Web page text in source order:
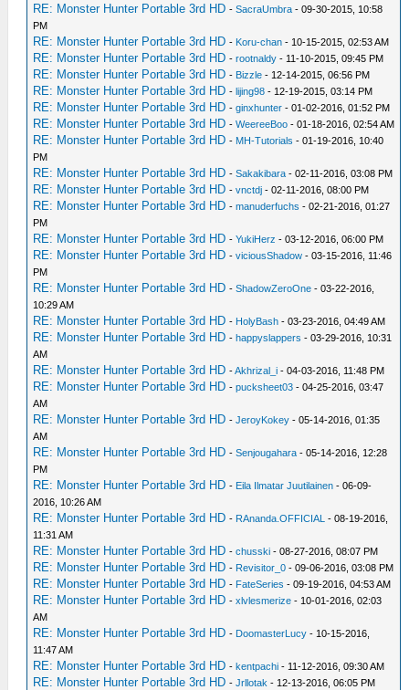
RE: Monster Hunter Portable 3rd HD -SacraUmbra - 09-30-2015, 10:58
PM
RE: Monster Hunter Portable 3rd HD - Koru-chan - 10-15-2015, 02:53 AM
RE: Monster Hunter Portable 3rd HD -rootnaldy - 11-10-2015, 09:45 PM
RE: Monster Hunter Portable 3rd HD - Bizzle - 12-14-2015, 06:56 PM
RE: Monster Hunter Portable 3rd HD -lijing98 - 12-19-2015, 03:14 PM
RE: Monster Hunter Portable 3rd HD -ginxhunter - 01-02-2016, 01:52 PM
RE: Monster Hunter Portable 3rd HD -WeereeBoo - 01-18-2016, 02:54 AM
RE: Monster Hunter Portable 3rd HD - MH-Tutorials - 01-19-2016, 10:40
PM
RE: Monster Hunter Portable 3rd HD -Sakakibara - 02-11-2016, 03:08 PM
RE: Monster Hunter Portable 3rd HD -vnctdj - 02-11-2016, 08:00 PM
RE: Monster Hunter Portable 3rd HD -manuderfuchs - 02-21-2016, 01:27
PM
RE: Monster Hunter Portable 3rd HD -YukiHerz - 03-12-2016, 06:00 PM
RE: Monster Hunter Portable 3rd HD -viciousShadow - 03-15-2016, 11:46
PM
RE: Monster Hunter Portable 3rd HD -ShadowZeroOne - 03-22-2016,
10:29 AM
RE: Monster Hunter Portable 3rd HD - HolyBash - 03-23-2016, 04:49 AM
RE: Monster Hunter Portable 3rd HD -happyslappers - 03-29-2016, 10:31
AM
RE: Monster Hunter Portable 3rd HD -Akhrizal_i - 04-03-2016, 11:48 PM
RE: Monster Hunter Portable 3rd HD -pucksheet03 - 04-25-2016, 03:47
AM
RE: Monster Hunter Portable 3rd HD -JeroyKokey - 05-14-2016, 01:35
AM
RE: Monster Hunter Portable 3rd HD -Senjougahara - 05-14-2016, 12:28
PM
RE: Monster Hunter Portable 3rd HD - Eila Ilmatar Juutilainen - 06-09-
2016, 10:26 AM
RE: Monster Hunter Portable 3rd HD - RAnanda.OFFICIAL - 08-19-2016,
11:31 AM
RE: Monster Hunter Portable 3rd HD -chusski - 08-27-2016, 08:07 PM
RE: Monster Hunter Portable 3rd HD - Revisitor_0 - 09-06-2016, 03:08 PM
RE: Monster Hunter Portable 3rd HD - FateSeries - 09-19-2016, 04:53 AM
RE: Monster Hunter Portable 3rd HD -xlvlesmerize - 10-01-2016, 02:03
AM
RE: Monster Hunter Portable 3rd HD - DoomasterLucy - 10-15-2016,
11:47 AM
RE: Monster Hunter Portable 3rd HD -kentpachi - 11-12-2016, 09:30 AM
RE: Monster Hunter Portable 3rd HD -Jrllotak - 12-13-2016, 06:05 PM